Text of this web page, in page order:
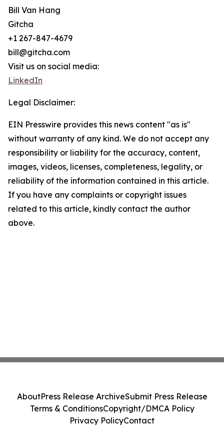
Bill Van Hang
Gitcha
+1 267-847-4679
bill@gitcha.com
Visit us on social media:
LinkedIn
Legal Disclaimer:
EIN Presswire provides this news content "as is"
without warranty of any kind. We do not accept any
responsibility or liability for the accuracy, content,
images, videos, licenses, completeness, legality, or
reliability of the information contained in this article.
If you have any complaints or copyright issues
related to this article, kindly contact the author
above.
AboutPress Release ArchiveSubmit Press Release
Terms & ConditionsCopyright/DMCA Policy
Privacy PolicyContact